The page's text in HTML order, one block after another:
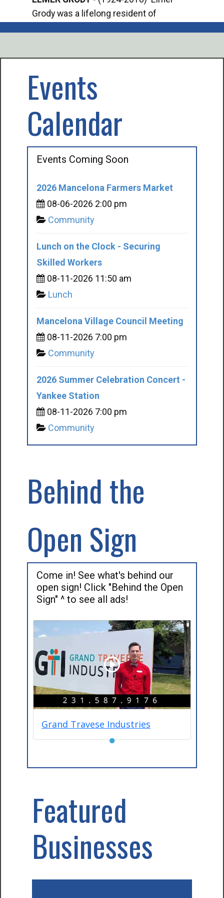
Grody was a lifelong resident of
Events
Calendar
Events Coming Soon
2026 Mancelona Farmers Market
08-06-2026 2:00 pm
Community
Lunch on the Clock - Securing
Skilled Workers
08-11-2026 11:50 am
Lunch
Mancelona Village Council Meeting
08-11-2026 7:00 pm
Community
2026 Summer Celebration Concert -
Yankee Station
08-11-2026 7:00 pm
Community
Behind the
Open Sign
Come in! See what's behind our
open sign! Click "Behind the Open
Sign" ^ to see all ads!
Grand Travese Industries
●
Featured
Businesses